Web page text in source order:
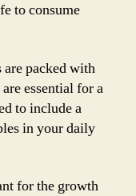
to consume
are packed with
essential for a
to include a
in your daily
for the growth